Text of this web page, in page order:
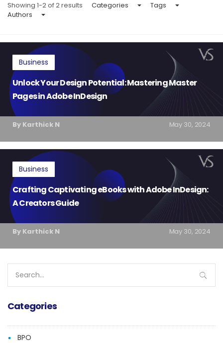
Showing 1-2 of 2 results Categories
Tags
Authors
Business
Unlock Your Design Potential: Mastering Master
Pages in Adobe InDesign
By Karthick N May 30, 2024
Business
Crafting Captivating eBooks with Adobe InDesign:
A Creators Guide
By Karthick N May 30, 2024
for:
Categories
BPO